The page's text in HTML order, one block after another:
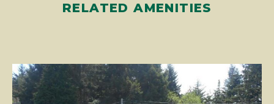
RELATED AMENITIES